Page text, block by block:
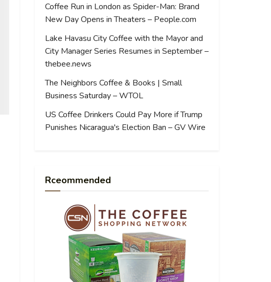
Coffee Run in London as Spider-Man: Brand
New Day Opens in Theaters – People.com
Lake Havasu City Coffee with the Mayor and
City Manager Series Resumes in September –
thebee.news
The Neighbors Coffee & Books | Small
Business Saturday – WTOL
US Coffee Drinkers Could Pay More if Trump
Punishes Nicaragua's Election Ban – GV Wire
Rceommended